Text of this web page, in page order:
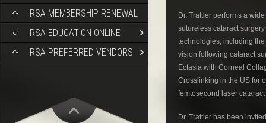
RSA MEMBERSHIP RENEWAL
RSA EDUCATION ONLINE
RSA PREFERRED VENDORS
Dr. Trattler performs a
sutureless cataract
technologies, including
vision following cataract
Ectasia with Corneal
Crosslinking in the US for
femtosecond laser
Dr. Trattler has been